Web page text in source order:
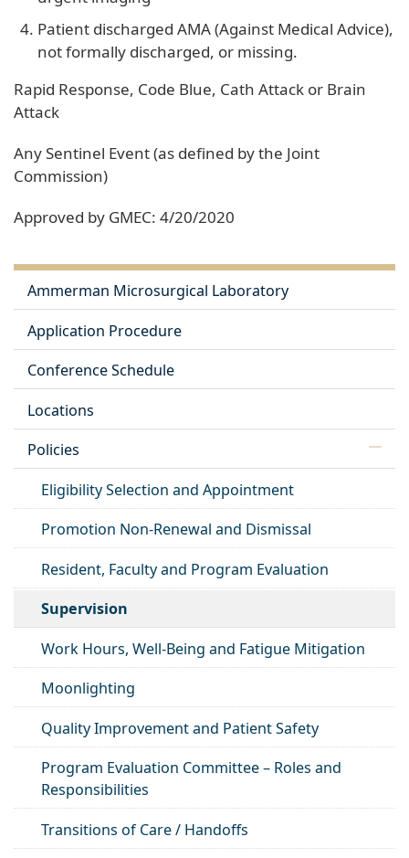
Patient discharged AMA (Against Medical Advice),
not formally discharged, or missing.
Rapid Response, Code Blue, Cath Attack or Brain
Attack
Any Sentinel Event (as defined by the Joint
Commission)
Approved by GMEC: 4/20/2020
Ammerman Microsurgical Laboratory
Application Procedure
Conference Schedule
Locations
Policies
Eligibility Selection and Appointment
Promotion Non-Renewal and Dismissal
Resident, Faculty and Program Evaluation
Supervision
Work Hours, Well-Being and Fatigue Mitigation
Moonlighting
Quality Improvement and Patient Safety
Program Evaluation Committee – Roles and
Responsibilities
Transitions of Care / Handoffs